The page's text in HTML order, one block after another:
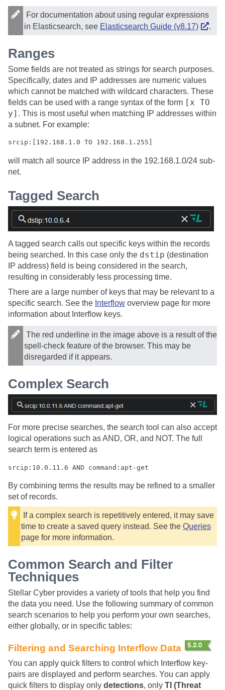
For documentation about using regular expressions
in Elasticsearch, see Elasticsearch Guide (v8.17) .
Ranges
Some fields are not treated as strings for search purposes.
Specifically, dates and IP addresses are numeric values
which cannot be matched with wildcard characters. These
fields can be used with a range syntax of the form [x TO
y] . This is most useful when matching IP addresses within
a subnet. For example:
srcip:[192.168.1.0 TO 192.168.1.255]
will match all source IP address in the 192.168.1.0/24 sub-
net.
Tagged Search
A tagged search calls out specific keys within the records
being searched. In this case only the dstip (destination
IP address) field is being considered in the search,
resulting in considerably less processing time.
There are a large number of keys that may be relevant to a
specific search. See the Interflow overview page for more
information about Interflow keys.
The red underline in the image above is a result of the
spell-check feature of the browser. This may be
disregarded if it appears.
Complex Search
For more precise searches, the search tool can also accept
logical operations such as AND, OR, and NOT. The full
search term is entered as
srcip:10.0.11.6 AND command:apt-get
By combining terms the results may be refined to a smaller
set of records.
If a complex search is repetitively entered, it may save
time to create a saved query instead. See the Queries
page for more information.
Common Search and Filter
Techniques
Stellar Cyber provides a variety of tools that help you find
the data you need. Use the following summary of common
search scenarios to help you perform your own searches,
either globally, or in specific tables:
Filtering and Searching Interflow Data
You can apply quick filters to control which Interflow key-
pairs are displayed and perform searches. You can apply
quick filters to display only detections, only TI (Threat